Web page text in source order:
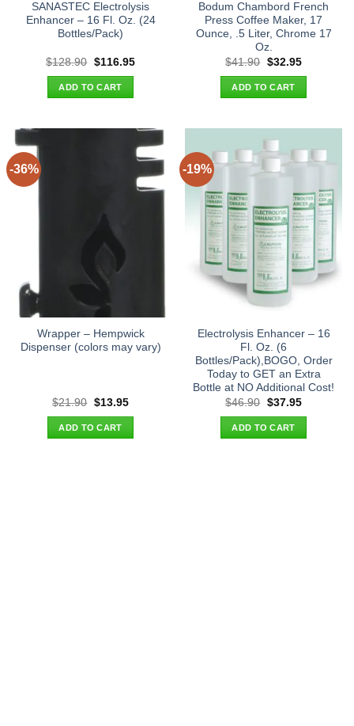
SANASTEC Electrolysis
Enhancer – 16 Fl. Oz. (24
Bottles/Pack)
$128.90 Original
was:
$128.90.
$116.95Current
ADD TO CART
Bodum Chambord French
Press Coffee Maker, 17
Ounce, .5 Liter, Chrome 17
Oz.
$41.90 Original
was:
$41.90.
$32.95Current
ADD TO CART
-36%
Wrapper – Hempwick
Dispenser (colors may vary)
$21.90 Original
was:
$21.90.
$13.95Current
ADD TO CART
-19%
Electrolysis Enhancer – 16
Fl. Oz. (6
Bottles/Pack),BOGO, Order
Today to GET an Extra
Bottle at NO Additional Cost!
$46.90 Original
was:
$46.90.
$37.95Current
ADD TO CART